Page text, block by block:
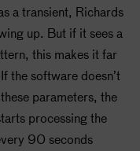
a transient, Richards
up. But if it sees a
this makes it far
the software doesn’t
parameters, the
processing the
90 seconds